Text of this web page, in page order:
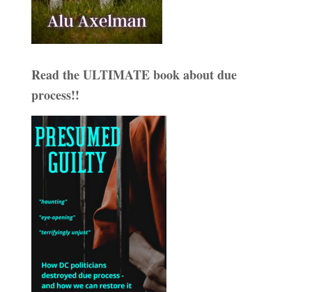
Read the ULTIMATE book about due
process!!